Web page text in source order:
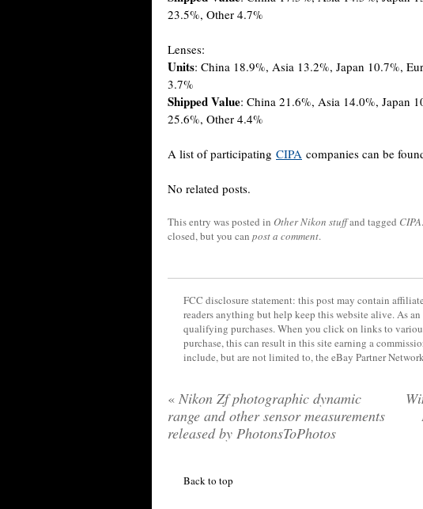
23.5%, Other 4.7%
Lenses:
Units: China 18.9%, Asia 13.2%, Japan 10.7%,
3.7%
Shipped Value: China 21.6%, Asia 14.0%, Japan
25.6%, Other 4.4%
A list of participating CIPA companies can be
No related posts.
This entry was posted in Other Nikon stuffand tagged CIPA
closed, but you can post a comment.
FCC disclosure statement: this post may contain
readers anything but help keep this website alive. As
qualifying purchases. When you click on links to
purchase, this can result in this site earning a
include, but are not limited to, the eBay Partner
« Nikon Zf photographic dynamic
range and other sensor measurements
released by PhotonsToPhotos
Back to top